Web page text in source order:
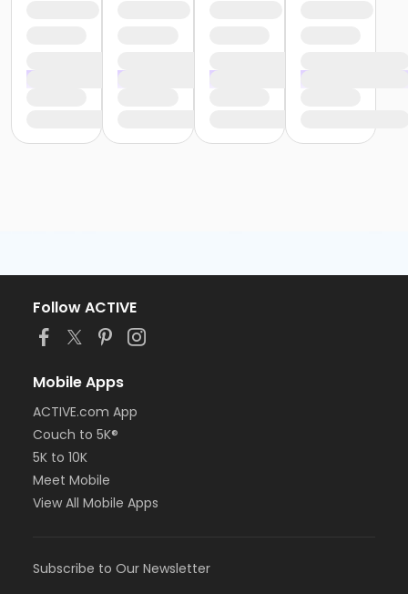
Follow ACTIVE
Mobile Apps
ACTIVE.com App
Couch to 5K®
5K to 10K
Meet Mobile
View All Mobile Apps
Subscribe to Our Newsletter